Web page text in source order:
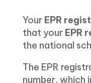
Your EPR
that your EPR
the national
The EPR
number, which